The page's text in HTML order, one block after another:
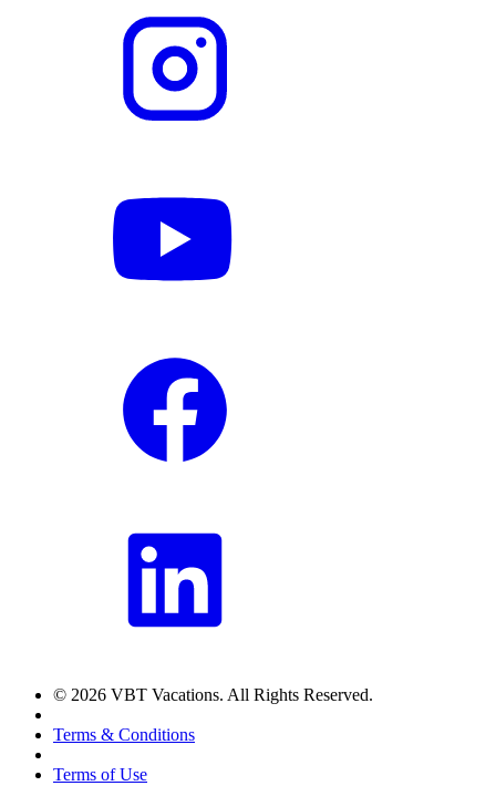
© 2026 VBT Vacations. All Rights Reserved.
Terms & Conditions
Terms of Use